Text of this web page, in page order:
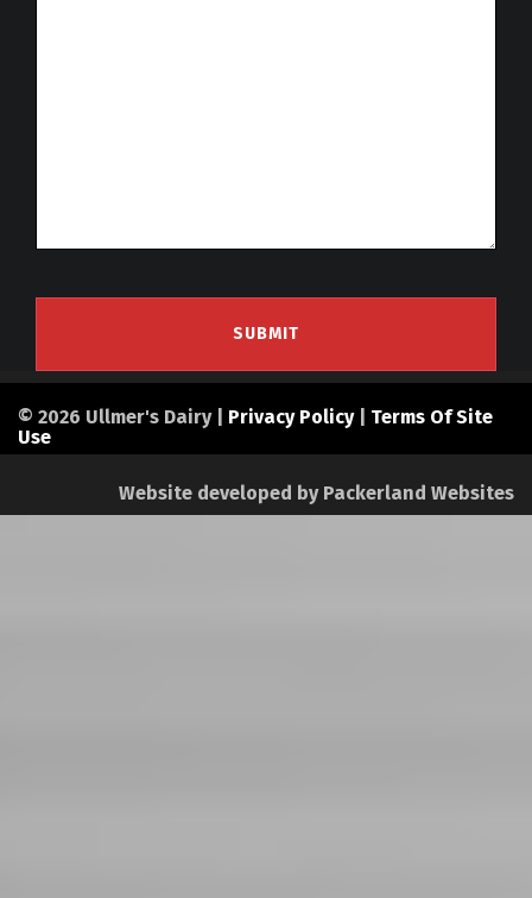
© 2026 Ullmer's Dairy | Privacy Policy| Terms Of Site
Use
Website developed by Packerland Websites